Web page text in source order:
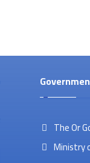
The Or
Ministry